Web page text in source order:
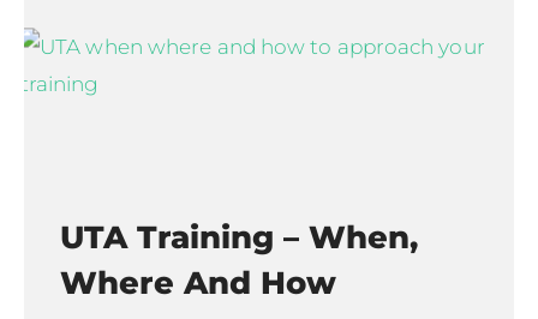
UTA Training – When,
Where And How